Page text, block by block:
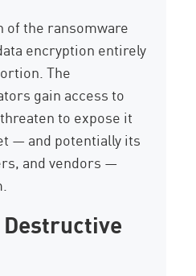
of the ransomware
encryption entirely
The
gain access to
to expose it
— and potentially its
and vendors —